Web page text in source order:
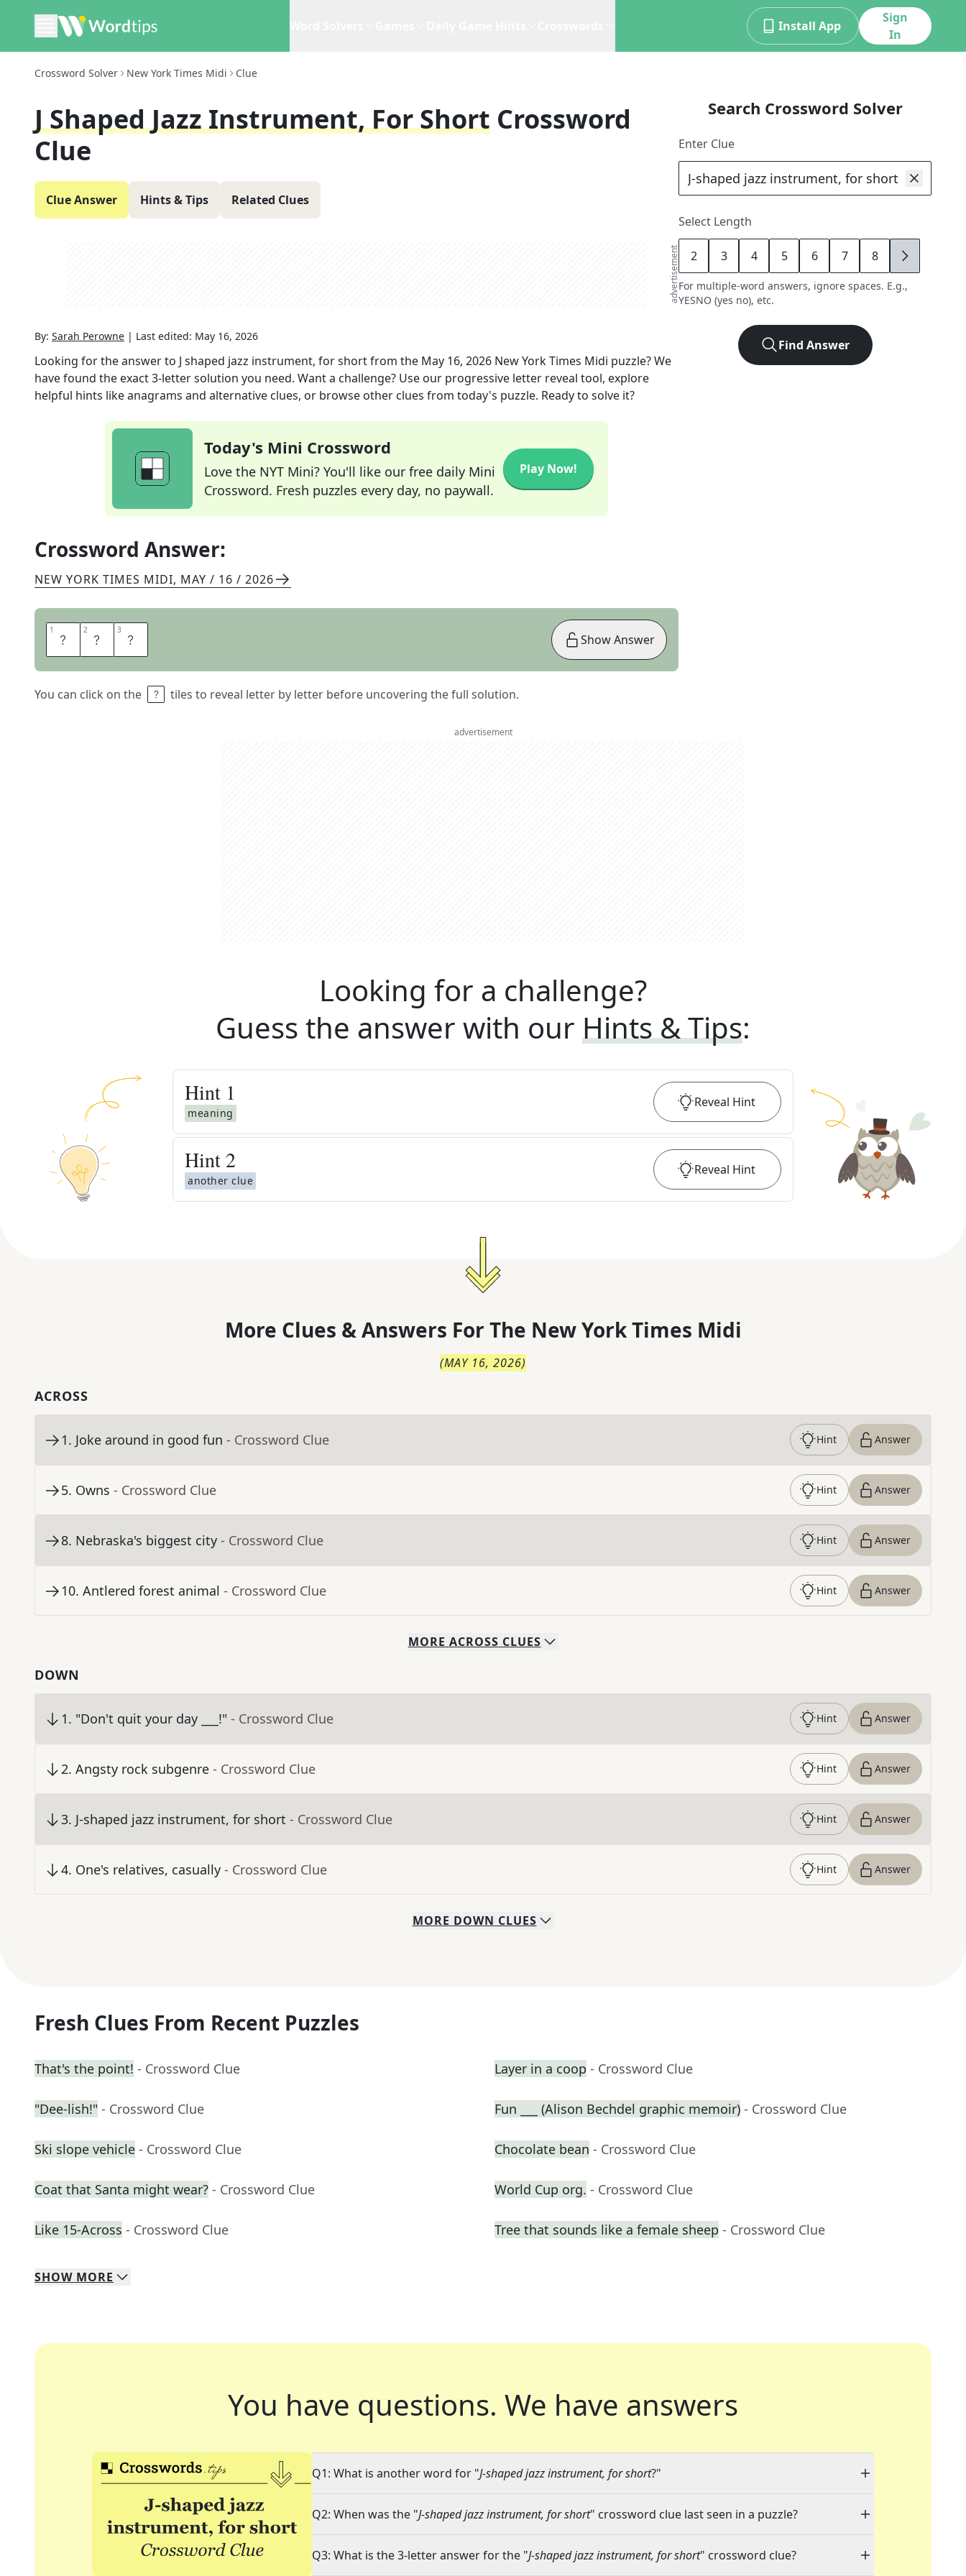
Install App
Sign
In
Crossword Solver New York Times Midi Clue
J Shaped Jazz Instrument, For Short Crossword
Clue
Clue Answer Hints & Tips Related Clues
advertisement
By: Sarah Perowne | Last edited: May 16, 2026
Looking for the answer to J shaped jazz instrument, for shortfrom the May 16, 2026 New York Times Midi puzzle? We
have found the exact3-letter solution you need. Want a challenge? Use our progressive letter reveal tool, explore
helpful hints like anagrams and alternative clues, or browse other clues from today's puzzle. Ready to solve it?
Today's Mini Crossword
Love the NYT Mini? You'll like our free daily Mini
Crossword. Fresh puzzles every day, no paywall.
Play Now!
Crossword Answer:
NEW YORK TIMES MIDI, MAY / 16 / 2026
1 S 2 A 3 X
You can click on the tiles to reveal letter by letter before uncovering the full solution.
Show Answer
Search Crossword Solver
Enter Clue
Select Length
2 3 4 5 6 7 8 9
For multiple-word answers, ignore spaces. E.g.,
YESNO (yes no), etc.
Find Answer
advertisement
Looking for a challenge?
Guess the answer with our Hints & Tips:
Hint 1
meaning
Reveal Hint
Hint 2
another clue
Reveal Hint
More Clues & Answers For The New York Times Midi
(MAY 16, 2026)
ACROSS
1. Joke around in good fun - Crossword Clue Hint Answer
5. Owns - Crossword Clue Hint Answer
8. Nebraska's biggest city - Crossword Clue Hint Answer
10. Antlered forest animal - Crossword Clue Hint Answer
MORE ACROSS CLUES
DOWN
1. "Don't quit your day ___!" - Crossword Clue Hint Answer
2. Angsty rock subgenre - Crossword Clue Hint Answer
3. J-shaped jazz instrument, for short - Crossword Clue Hint Answer
4. One's relatives, casually - Crossword Clue Hint Answer
MORE DOWN CLUES
Fresh Clues From Recent Puzzles
That's the point! - Crossword Clue Layer in a coop - Crossword Clue
"Dee-lish!" - Crossword Clue Fun ___ (Alison Bechdel graphic memoir) - Crossword Clue
Ski slope vehicle - Crossword Clue Chocolate bean - Crossword Clue
Coat that Santa might wear? - Crossword Clue World Cup org. - Crossword Clue
Like 15-Across - Crossword Clue Tree that sounds like a female sheep - Crossword Clue
SHOW MORE
You have questions. We have answers
Q1: What is another word for "J-shaped jazz instrument, for short?"
Q2: When was the "J-shaped jazz instrument, for short" crossword clue last seen in a puzzle?
Q3: What is the 3-letter answer for the "J-shaped jazz instrument, for short" crossword clue?